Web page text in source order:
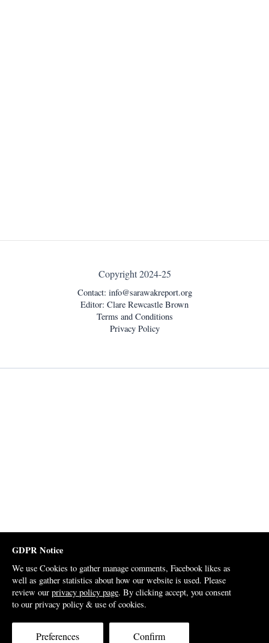
Copyright 2024-25
Contact: info@sarawakreport.org
Editor: Clare Rewcastle Brown
Terms and Conditions
Privacy Policy
GDPR Notice
We use Cookies to gather manage comments, Facebook likes as
well as gather statistics about how our website is used. Please
review our privacy policy page. By clicking accept, you consent
to our privacy policy & use of cookies.
Preferences Confirm